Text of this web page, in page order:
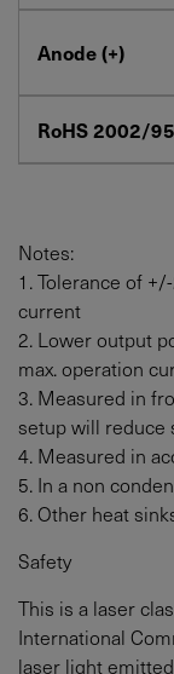
Anode (+)
RoHS 2002/
Notes:
1. Tolerance of
current
2. Lower output
max. operation
3. Measured in
setup will reduce
4. Measured in
5. In a non
6. Other heat
Safety
This is a laser
International
laser light